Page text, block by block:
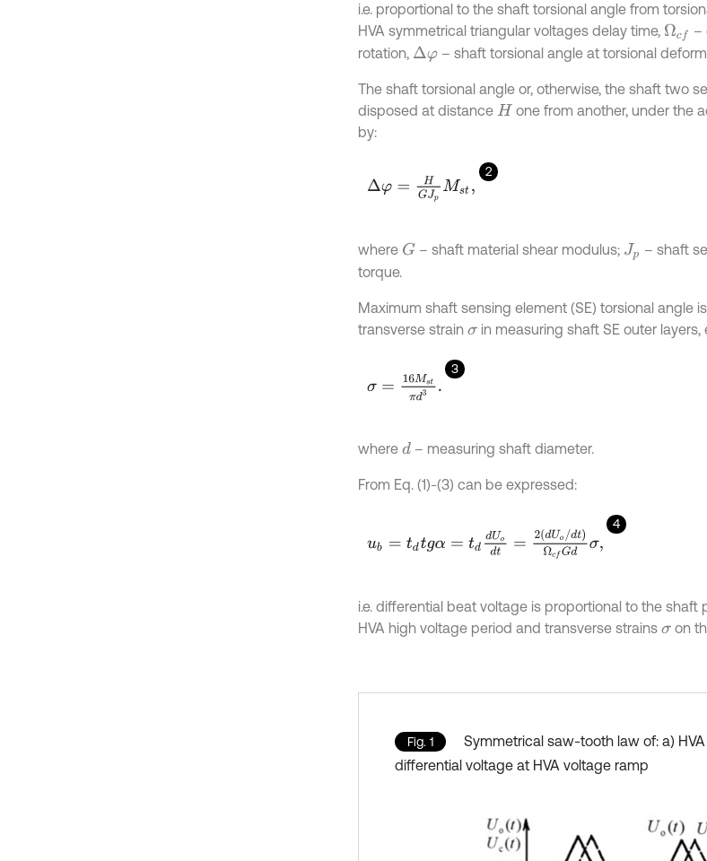
i.e. proportional to the shaft torsional angle from
HVA symmetrical triangular voltages delay time, Ωcf –
rotation, Δφ – shaft torsional angle at torsional
The shaft torsional angle or, otherwise, the shaft two
disposed at distance H one from another, under the
by:
2
∆φ= HG JpM st,
where G– shaft material shear modulus; Jp – shaft
torque.
Maximum shaft sensing element (SE) torsional angle
transverse strain σin measuring shaft SE outer layers,
3
σ=16 Mstπd .
where d– measuring shaft diameter.
From Eq. (1)-(3) can be expressed:
4
u tg α = d o t=2d /dtΩcfGd σ
i.e. differential beat voltage is proportional to the
HVA high voltage period and transverse strains σon
Fig. 1
Symmetrical saw-tooth law of: a)
differential voltage at HVA voltage ramp